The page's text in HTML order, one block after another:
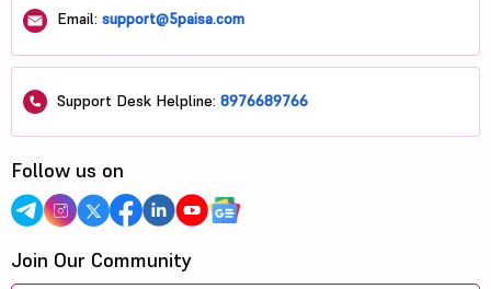
Email: support@5paisa.com
Support Desk Helpline: 8976689766
Follow us on
Join Our Community